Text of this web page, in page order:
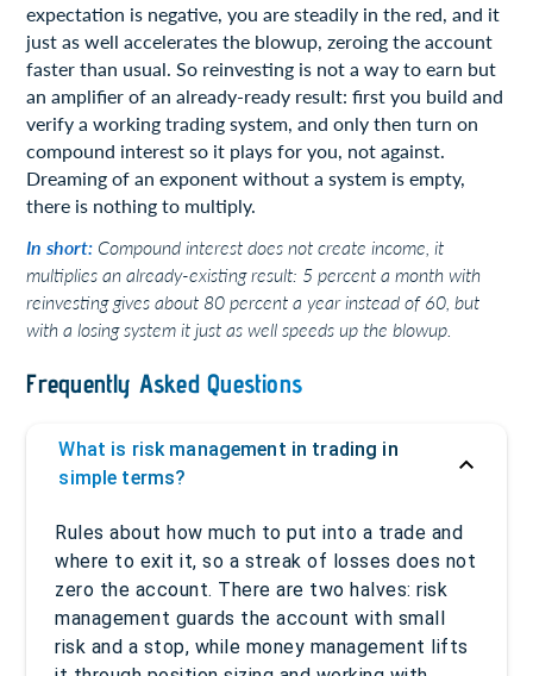
expectation is negative, you are steadily in the red, and it
just as well accelerates the blowup, zeroing the account
faster than usual. So reinvesting is not a way to earn but
an amplifier of an already-ready result: first you build and
verify a working trading system, and only then turn on
compound interest so it plays for you, not against.
Dreaming of an exponent without a system is empty,
there is nothing to multiply.
In short: Compound interest does not create income, it
multiplies an already-existing result: 5 percent a month with
reinvesting gives about 80 percent a year instead of 60, but
with a losing system it just as well speeds up the blowup.
Frequently Asked Questions
What is risk management in trading in
simple terms?
Rules about how much to put into a trade and
where to exit it, so a streak of losses does not
zero the account. There are two halves: risk
management guards the account with small
risk and a stop, while money management lifts